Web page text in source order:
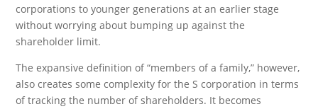
corporations to younger generations at an earlier stage
without worrying about bumping up against the
shareholder limit.
The expansive definition of “members of a family,” however,
also creates some complexity for the S corporation in terms
of tracking the number of shareholders. It becomes